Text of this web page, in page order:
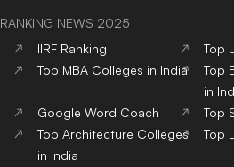
RANKING NEWS 2025
IIRF Ranking
Top
Top MBA Colleges in India
Top
in
Google Word Coach
Top
Top Architecture Colleges
in India
Top